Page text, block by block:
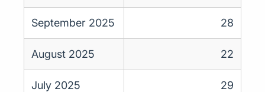
September 2025 28
August 2025 22
July 2025 29